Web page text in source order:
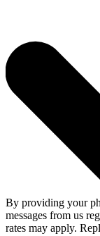
By providing your
messages from us
rates may apply.